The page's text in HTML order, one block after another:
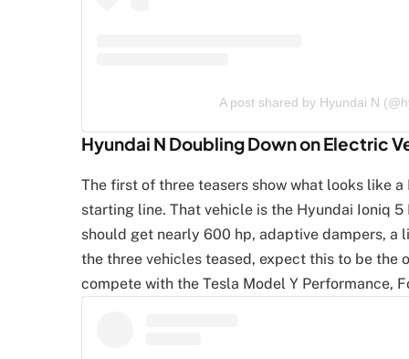
A post shared by Hyundai N
Hyundai N Doubling Down on Electric
The first of three teasers show what looks like
starting line. That vehicle is the Hyundai Ioniq
should get nearly 600 hp, adaptive dampers,
the three vehicles teased, expect this to be the
compete with the Tesla Model Y Performance,